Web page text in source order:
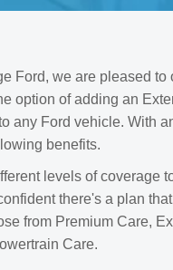
Ford, we are pleased to
option of adding an
any Ford vehicle. With
benefits.
levels of coverage
there's a plan
from Premium Care,
Care.